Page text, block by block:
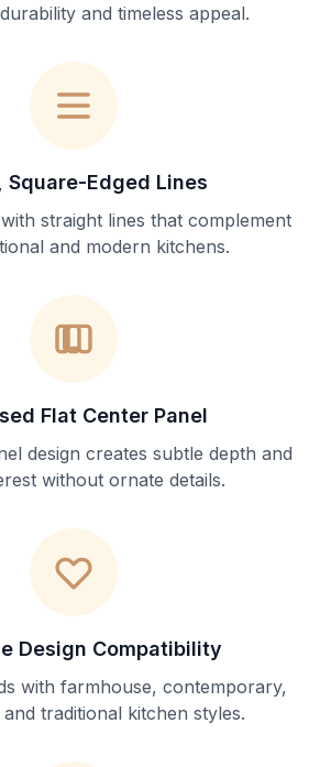
and timeless appeal.
Square-Edged Lines
straight lines that complement
and modern kitchens.
Flat Center Panel
design creates subtle depth and
without ornate details.
Design Compatibility
with farmhouse, contemporary,
traditional kitchen styles.